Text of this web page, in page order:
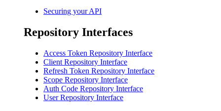
Securing your API
Repository Interfaces
Access Token Repository Interface
Client Repository Interface
Refresh Token Repository Interface
Scope Repository Interface
Auth Code Repository Interface
User Repository Interface